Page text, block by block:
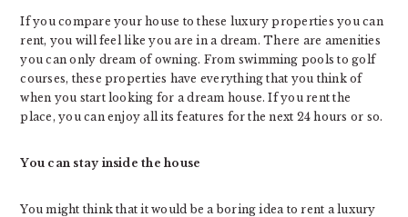
If you compare your house to these luxury properties you can
rent, you will feel like you are in a dream. There are amenities
you can only dream of owning. From swimming pools to golf
courses, these properties have everything that you think of
when you start looking for a dream house. If you rent the
place, you can enjoy all its features for the next 24 hours or so.
You can stay inside the house
You might think that it would be a boring idea to rent a luxury